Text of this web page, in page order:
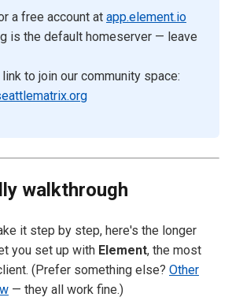
a free account at app.element.io
is the default homeserver — leave
to join our community space:
walkthrough
it step by step, here's the longer
you set up with Element, the most
(Prefer something else? Other
— they all work fine.)